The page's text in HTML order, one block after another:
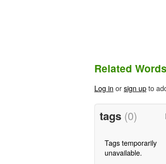
Related Words
Log in orsign upto
tags (0)
Tags temporarily
unavailable.